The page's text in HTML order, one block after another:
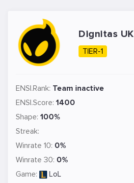
Dignitas UK
TIER-1
ENSI.Rank: Team inactive
ENSI.Score: 1400
Shape: 100%
Streak:
Winrate 10: 0%
Winrate 30: 0%
Game:
LoL